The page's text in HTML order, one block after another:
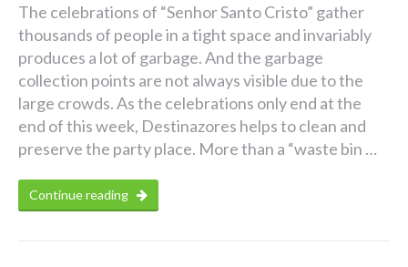
The celebrations of “Senhor Santo Cristo” gather
thousands of people in a tight space and invariably
produces a lot of garbage. And the garbage
collection points are not always visible due to the
large crowds. As the celebrations only end at the
end of this week, Destinazores helps to clean and
preserve the party place. More than a “waste bin …
Continue reading